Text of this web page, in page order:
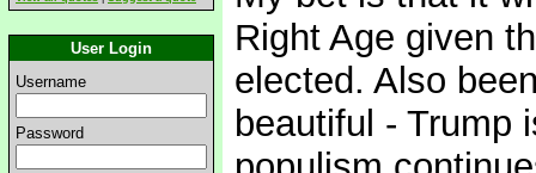
User Login
Username
Password
Right Age given
elected. Also
beautiful - Trump